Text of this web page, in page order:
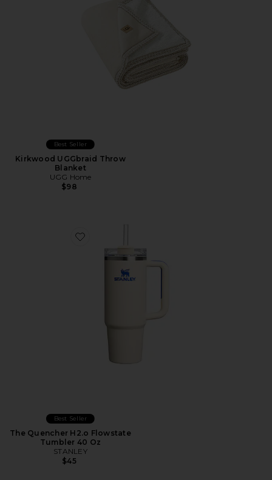
Best Seller
Kirkwood UGGbraid Throw
Blanket
UGG Home
$98
Favorite The Quencher H2.o Flowstate Tumbler 40 Oz
Best Seller
The Quencher H2.o Flowstate
Tumbler 40 Oz
STANLEY
$45